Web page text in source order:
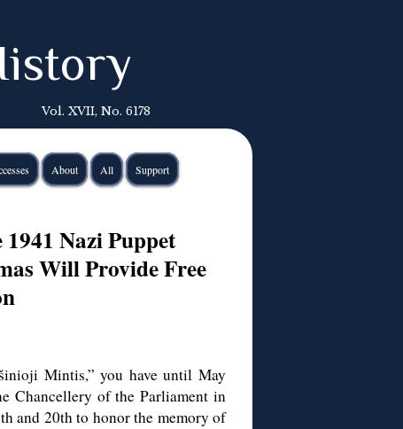
Vol. XVII, No. 6178
About All Support
Nazi Puppet
Will Provide Free
Mintis,” you have until May
Chancellery of the Parliament in
and 20th to honor the memory of